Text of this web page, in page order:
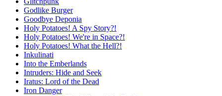
Godlike Burger
Goodbye Deponia
Holy Potatoes! A Spy Story?!
Holy Potatoes! We're in Space?!
Holy Potatoes! What the Hell?!
Inkulinati
Into the Emberlands
Intruders: Hide and Seek
Iratus: Lord of the Dead
Iron Danger